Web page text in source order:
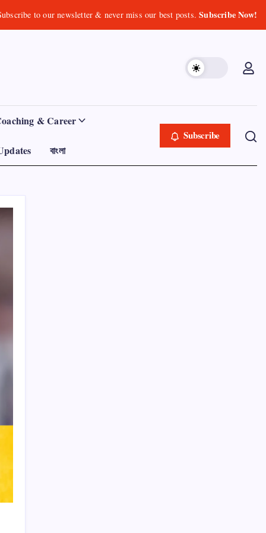
to our newsletter & never miss our best posts.Subscribe Now!
& Career
বাংলা
Subscribe